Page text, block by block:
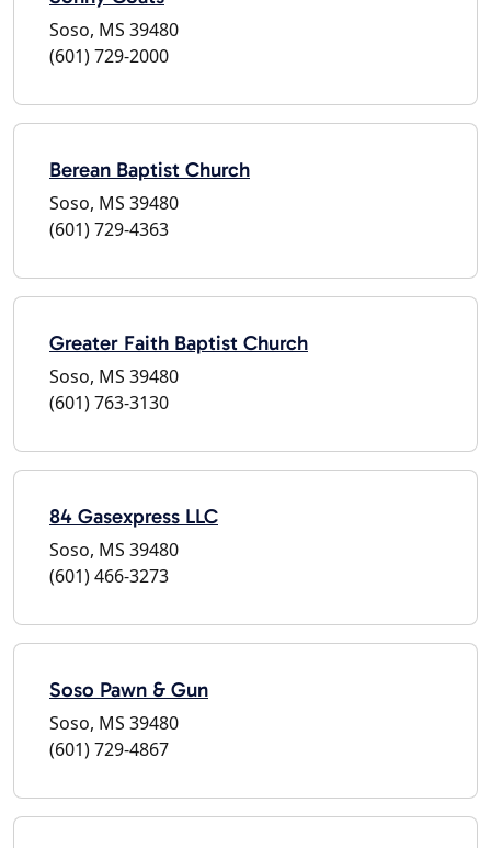
Soso, MS 39480
(601) 729-2000
Berean Baptist Church
Soso, MS 39480
(601) 729-4363
Greater Faith Baptist Church
Soso, MS 39480
(601) 763-3130
84 Gasexpress LLC
Soso, MS 39480
(601) 466-3273
Soso Pawn & Gun
Soso, MS 39480
(601) 729-4867